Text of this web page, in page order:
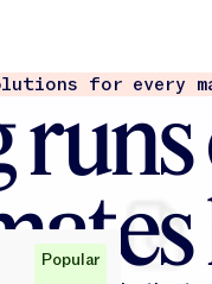
for every
Popular
Popular
Popular
Popular
Popular
Popular